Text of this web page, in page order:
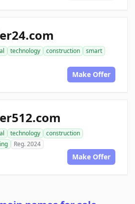
technology construction
smart
Make Offer
technology
construction
Reg. 2024
Make Offer